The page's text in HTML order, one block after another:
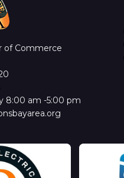
of Commerce
8:00 am -5:00 pm